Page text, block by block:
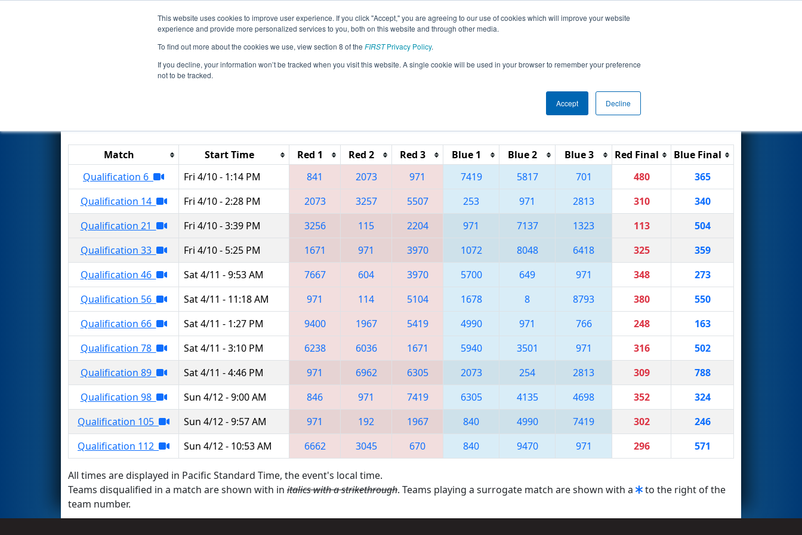
This website uses cookies to improve user experience. If you click "Accept," you are agreeing to our use of cookies which will improve your website
experience and provide more personalized services to you, both on this website and through other media.
To find out more about the cookies we use, view section 8 of the FIRSTPrivacy Policy.
If you decline, your information won’t be tracked when you visit this website. A single cookie will be used in your browser to remember your preference
not to be tracked.
Accept Decline
Events 2026 Season Info All CANCMP Pages This Week's Events
Qualification Matches- FIRST California Northern State Championship
Reset
Match Start Time Red 1 Red 2 Red 3 Blue 1 Blue 2 Blue 3 Red Final
Blue Final
Qualification 6
Fri 4/10 - 1:14 PM 841 2073 971 7419 5817 701 480
365
Qualification 14
Fri 4/10 - 2:28 PM 2073 3257 5507 253 971 2813 310
340
Qualification 21
Fri 4/10 - 3:39 PM 3256 115 2204 971 7137 1323 113
504
Qualification 33
Fri 4/10 - 5:25 PM 1671 971 3970 1072 8048 6418 325
359
Qualification 46
Sat 4/11 - 9:53 AM 7667 604 3970 5700 649 971 348
273
Qualification 56
Sat 4/11 - 11:18 AM 971 114 5104 1678 8 8793 380
550
Qualification 66
Sat 4/11 - 1:27 PM 9400 1967 5419 4990 971 766 248
163
Qualification 78
Sat 4/11 - 3:10 PM 6238 6036 1671 5940 3501 971 316
502
Qualification 89
Sat 4/11 - 4:46 PM 971 6962 6305 2073 254 2813 309
788
Qualification 98
Sun 4/12 - 9:00 AM 846 971 7419 6305 4135 4698 352
324
Qualification 105
Sun 4/12 - 9:57 AM 971 192 1967 840 4990 7419 302
246
Qualification 112
Sun 4/12 - 10:53 AM 6662 3045 670 840 9470 971 296 571
All times are displayed in Pacific Standard Time, the event's local time.
Teams disqualified in a match are shown with in italics with a strikethrough. Teams playing a surrogate match are shown with a
to the right of the
team number.